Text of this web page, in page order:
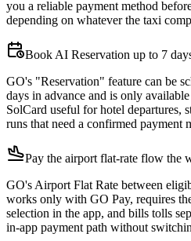
you a reliable payment method
depending on whatever the taxi
Book AI Reservation up to 7
GO's "Reservation" feature can be
days in advance and is only
SolCard useful for hotel departures,
runs that need a confirmed payment
Pay the airport flat-rate flow the
GO's Airport Flat Rate between
works only with GO Pay, requires
selection in the app, and bills tolls
in-app payment path without